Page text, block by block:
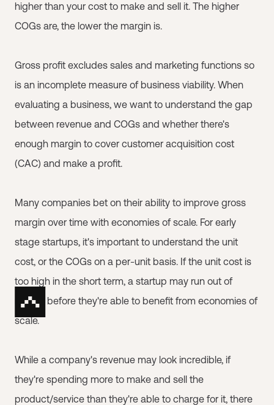
higher than your cost to make and sell it. The higher
COGs are, the lower the margin is.
Gross profit excludes sales and marketing functions so
is an incomplete measure of business viability. When
evaluating a business, we want to understand the gap
between revenue and COGs and whether there's
enough margin to cover customer acquisition cost
(CAC) and make a profit.
Many companies bet on their ability to improve gross
margin over time with economies of scale. For early
stage startups, it's important to understand the unit
cost, or the COGs on a per-unit basis. If the unit cost is
too high in the short term, a startup may run out of
money before they're able to benefit from economies of
scale.
While a company's revenue may look incredible, if
they're spending more to make and sell the
product/service than they're able to charge for it, there